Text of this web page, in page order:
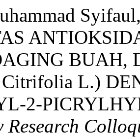
BUAH,
L.)
2-
Research